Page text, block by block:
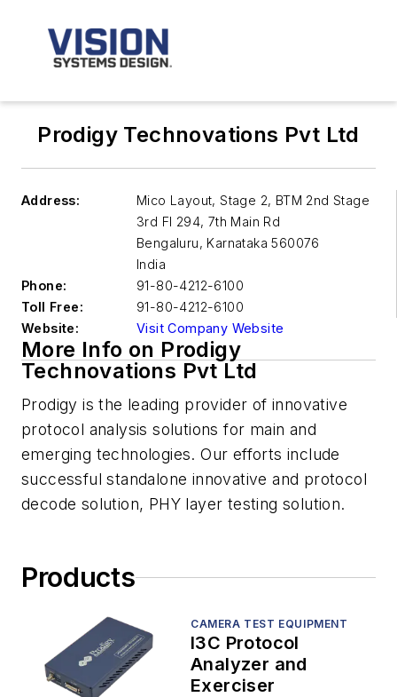
Prodigy Technovations Pvt Ltd
Address:
Mico Layout, Stage 2, BTM 2nd Stage
3rd Fl 294, 7th Main Rd
Bengaluru, Karnataka 560076
India
Phone:
91-80-4212-6100
Toll Free:
91-80-4212-6100
Website:
Visit Company Website
More Info on Prodigy
Technovations Pvt Ltd
Prodigy is the leading provider of innovative
protocol analysis solutions for main and
emerging technologies. Our efforts include
successful standalone innovative and protocol
decode solution, PHY layer testing solution.
Products
CAMERA TEST EQUIPMENT
I3C Protocol
Analyzer and
Exerciser